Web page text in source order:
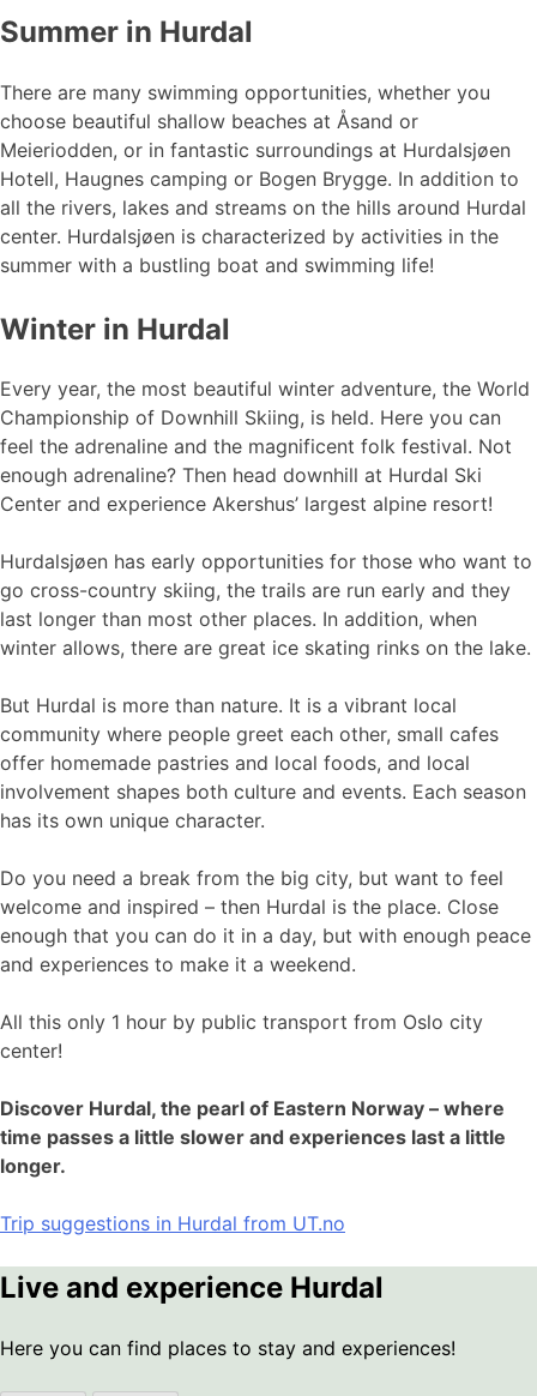
Summer in Hurdal
There are many swimming opportunities, whether you
choose beautiful shallow beaches at Åsand or
Meieriodden, or in fantastic surroundings at Hurdalsjøen
Hotell, Haugnes camping or Bogen Brygge. In addition to
all the rivers, lakes and streams on the hills around Hurdal
center. Hurdalsjøen is characterized by activities in the
summer with a bustling boat and swimming life!
Winter in Hurdal
Every year, the most beautiful winter adventure, the World
Championship of Downhill Skiing, is held. Here you can
feel the adrenaline and the magnificent folk festival. Not
enough adrenaline? Then head downhill at Hurdal Ski
Center and experience Akershus’ largest alpine resort!
Hurdalsjøen has early opportunities for those who want to
go cross-country skiing, the trails are run early and they
last longer than most other places. In addition, when
winter allows, there are great ice skating rinks on the lake.
But Hurdal is more than nature. It is a vibrant local
community where people greet each other, small cafes
offer homemade pastries and local foods, and local
involvement shapes both culture and events. Each season
has its own unique character.
Do you need a break from the big city, but want to feel
welcome and inspired – then Hurdal is the place. Close
enough that you can do it in a day, but with enough peace
and experiences to make it a weekend.
All this only 1 hour by public transport from Oslo city
center!
Discover Hurdal, the pearl of Eastern Norway – where
time passes a little slower and experiences last a little
longer.
Trip suggestions in Hurdal from UT.no
Live and experience Hurdal
Here you can find places to stay and experiences!